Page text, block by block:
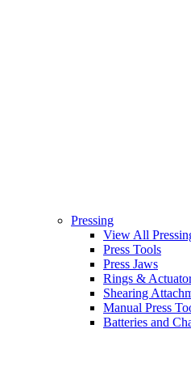
Pressing
View All
Press Tools
Press Jaws
Rings &
Shearing
Manual Press
Batteries and